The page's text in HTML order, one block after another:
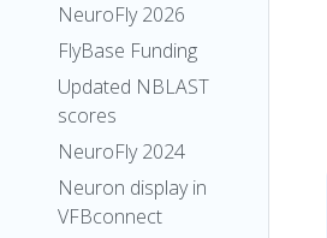
NeuroFly 2026
FlyBase Funding
Updated NBLAST
scores
NeuroFly 2024
Neuron display in
VFBconnect